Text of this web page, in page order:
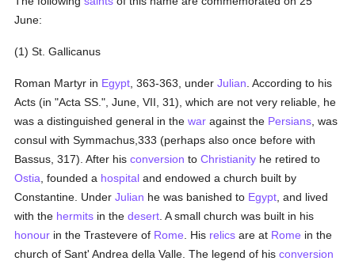
June:
(1) St. Gallicanus
Roman Martyr in Egypt , 363-363, underJulian . According to his
Acts (in "Acta SS.", June, VII, 31), which are not very reliable, he
was a distinguished general in thewar against the Persians , was
consul with Symmachus,333 (perhaps also once before with
Bassus, 317). After hisconversion toChristianity he retired to
Ostia , founded a hospital and endowed a church built by
Constantine. UnderJulian he was banished to Egypt , and lived
with the hermits in thedesert . A small church was built in his
honour in the Trastevere of Rome . His relics are at Rome in the
church of Sant' Andrea della Valle. The legend of hisconversion